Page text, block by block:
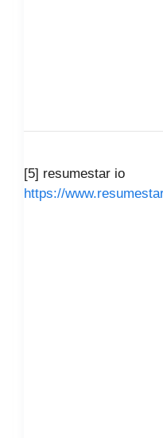
[5] resumestar io
https://